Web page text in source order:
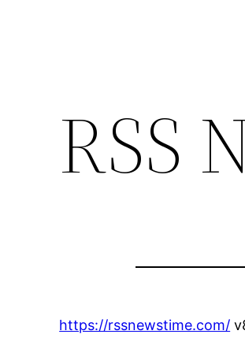
RSS
https://rssnewstime.com/